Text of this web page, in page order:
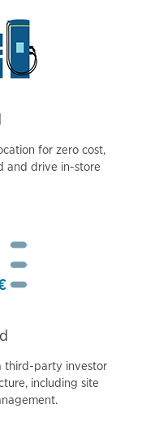
for zero cost,
and drive in-store
third-party investor
including site